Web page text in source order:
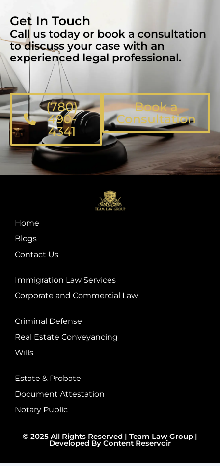
Get In Touch
Call us today or book a consultation
to discuss your case with an
experienced legal professional.
(780)
490-
4341
Book a
Consultation
Home
Blogs
Contact Us
Immigration Law Services
Corporate and Commercial Law
Criminal Defense
Real Estate Conveyancing
Wills
Estate & Probate
Document Attestation
Notary Public
© 2025 All Rights Reserved | Team Law Group |
Developed By Content Reservoir